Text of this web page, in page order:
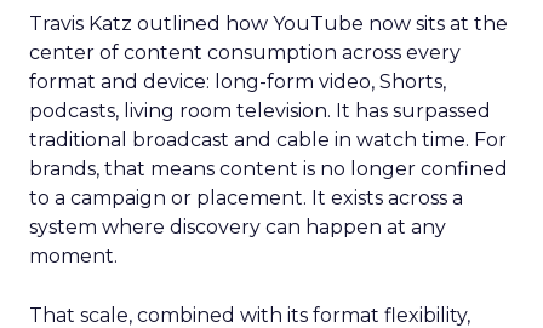
Travis Katz outlined how YouTube now sits at the
center of content consumption across every
format and device: long-form video, Shorts,
podcasts, living room television. It has surpassed
traditional broadcast and cable in watch time. For
brands, that means content is no longer confined
to a campaign or placement. It exists across a
system where discovery can happen at any
moment.
That scale, combined with its format flexibility,